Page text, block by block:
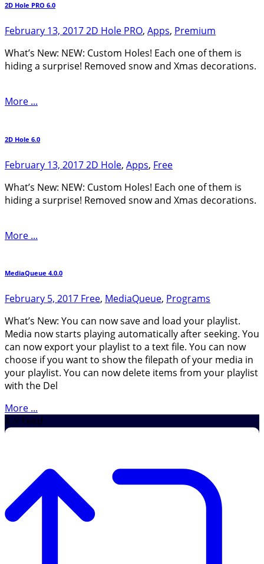
2D Hole PRO 6.0
February 13, 20172D Hole PRO, Apps, Premium
What’s New: NEW: Custom Holes! Each one of them is
hiding a surprise! Removed snow and Xmas decorations.
More ...
2D Hole 6.0
February 13, 20172D Hole, Apps, Free
What’s New: NEW: Custom Holes! Each one of them is
hiding a surprise! Removed snow and Xmas decorations.
More ...
MediaQueue 4.0.0
February 5, 2017 Free, MediaQueue, Programs
What’s New: You can now save and load your playlist.
Media now starts playing automatically after seeking. You
can now export your playlist to a text file. You can now
choose if you want to show the filepath of your media in
your playlist. You can now delete items from your playlist
with the Del
More ...
X // Feed